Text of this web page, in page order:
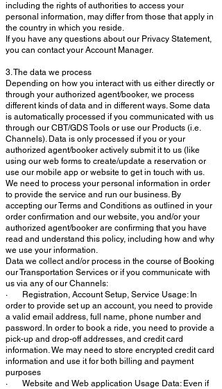
including the rights of authorities to access your
personal information, may differ from those that apply in
the country in which you reside.
If you have any questions about our Privacy Statement,
you can contact your Account Manager.
3. The data we process
Depending on how you interact with us either directly or
through your authorized agent/booker, we process
different kinds of data and in different ways. Some data
is automatically processed if you communicated with us
through our CBT/GDS Tools or use our Products (i.e.
Channels). Data is only processed if you or your
authorized agent/booker actively submit it to us (like
using our web forms to create/update a reservation or
use our mobile app or website to get in touch with us.
We need to process your personal information in order
to provide the service and run our business. By
accepting our Terms and Conditions as outlined in your
order confirmation and our website, you and/or your
authorized agent/booker are confirming that you have
read and understand this policy, including how and why
we use your information.
Data we collect and/or process in the course of Booking
our Transportation Services or if you communicate with
us via any of our Channels:
· Registration, Account Setup, Service Usage: In
order to provide set up an account, you need to provide
a valid email address, full name, phone number and
password. In order to book a ride, you need to provide a
pick-up and drop-off addresses, and credit card
information. We may need to store encrypted credit card
information and use it for both billing and payment
purposes
· Website and Web application Usage Data: Even if